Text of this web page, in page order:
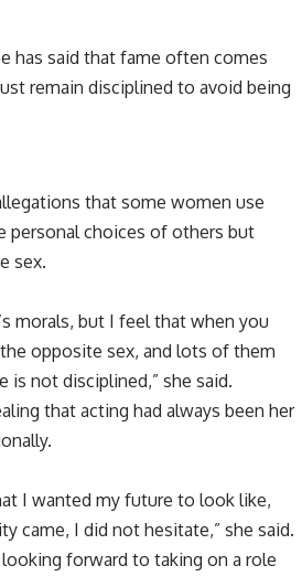
has said that fame often comes
remain disciplined to avoid being
that some women use
personal choices of others but
sex.
morals, but I feel that when you
opposite sex, and lots of them
not disciplined,” she said.
that acting had always been her
I wanted my future to look like,
came, I did not hesitate,” she said.
forward to taking on a role